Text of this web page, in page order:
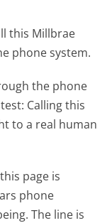
this Millbrae
phone system.
the phone
Calling this
to a real human
page is
phone
The line is